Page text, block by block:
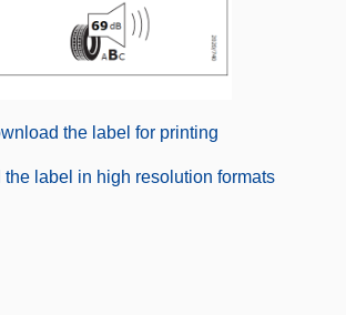
the label for printing
the label in high resolution formats